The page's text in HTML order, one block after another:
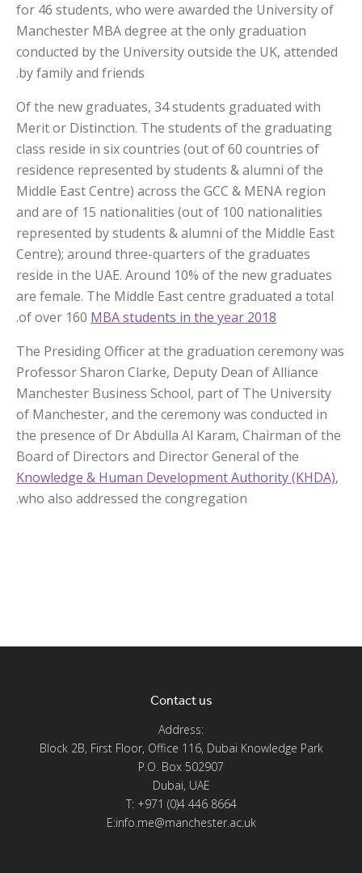
for 46 students, who were awarded the University of
Manchester MBA degree at the only graduation
conducted by the University outside the UK, attended
by family and friends.
Of the new graduates, 34 students graduated with
Merit or Distinction. The students of the graduating
class reside in six countries (out of 60 countries of
residence represented by students & alumni of the
Middle East Centre) across the GCC & MENA region
and are of 15 nationalities (out of 100 nationalities
represented by students & alumni of the Middle East
Centre); around three-quarters of the graduates
reside in the UAE. Around 10% of the new graduates
are female. The Middle East centre graduated a total
of over 160 MBA students in the year 2018
.
The Presiding Officer at the graduation ceremony was
Professor Sharon Clarke, Deputy Dean of Alliance
Manchester Business School, part of The University
of Manchester, and the ceremony was conducted in
the presence of Dr Abdulla Al Karam, Chairman of the
Board of Directors and Director General of the
Knowledge & Human Development Authority (KHDA),
who also addressed the congregation.
Contact us
Address:
Block 2B, First Floor, Office 116, Dubai Knowledge Park
P.O. Box 502907
Dubai, UAE
T: +971 (0)4 446 8664
E:info.me@manchester.ac.uk